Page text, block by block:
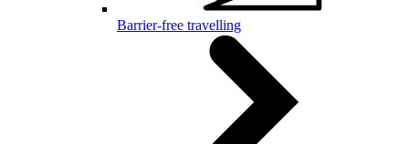
Barrier-free travelling